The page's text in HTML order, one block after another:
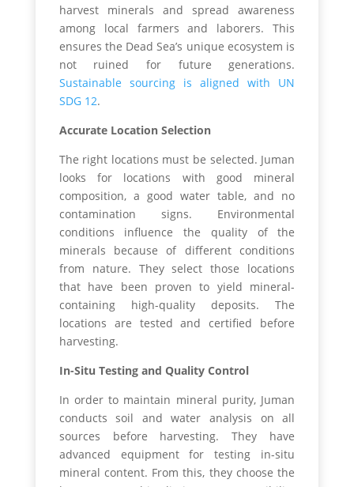
harvest minerals and spread awareness
among local farmers and laborers. This
ensures the Dead Sea’s unique ecosystem is
not ruined for future generations.
Sustainable sourcing is aligned with UN
SDG 12.
Accurate Location Selection
The right locations must be selected. Juman
looks for locations with good mineral
composition, a good water table, and no
contamination signs. Environmental
conditions influence the quality of the
minerals because of different conditions
from nature. They select those locations
that have been proven to yield mineral-
containing high-quality deposits. The
locations are tested and certified before
harvesting.
In-Situ Testing and Quality Control
In order to maintain mineral purity, Juman
conducts soil and water analysis on all
sources before harvesting. They have
advanced equipment for testing in-situ
mineral content. From this, they choose the